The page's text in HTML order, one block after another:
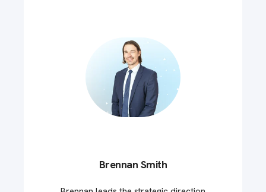
Brennan Smith